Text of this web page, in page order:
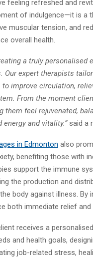
feeling refreshed and
of indulgence—it is a
muscular tension, and
overall health.
a truly personalised
Our expert therapists
improve circulation,
From the moment
them feel rejuvenated,
and vitality.”said a
s in Edmonton also
benefiting those with
support the immune
the production and
body against illness.
both immediate relief
receives a
and health goals,
job-related stress,